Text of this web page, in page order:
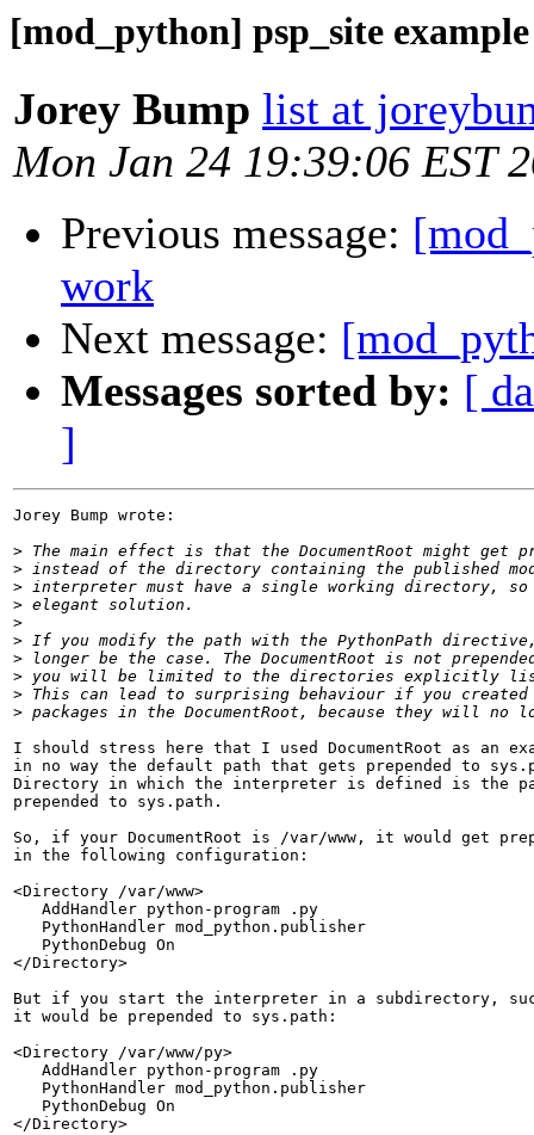
[mod_python] psp_site
Jorey Bump list at
Mon Jan 24 19:39:06 EST
Previous message:
work
Next message:
Messages sorted by: [
]
Jorey Bump wrote:
>
>
>
>
>
>
>
>
>
>
I should stress here that I used DocumentRoot as an
in no way the default path that gets prepended to
Directory in which the interpreter is defined is the
prepended to sys.path.
So, if your DocumentRoot is /var/www, it would get
in the following configuration:
<Directory /var/www>
   AddHandler python-program .py
   PythonHandler mod_python.publisher
   PythonDebug On
</Directory>
But if you start the interpreter in a subdirectory,
it would be prepended to sys.path:
<Directory /var/www/py>
   AddHandler python-program .py
   PythonHandler mod_python.publisher
   PythonDebug On
</Directory>